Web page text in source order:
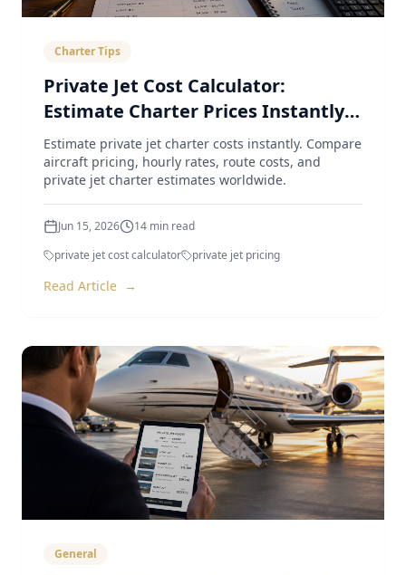
Charter Tips
Private Jet Cost Calculator:
Estimate Charter Prices Instantly
(2026)
Estimate private jet charter costs instantly. Compare
aircraft pricing, hourly rates, route costs, and
private jet charter estimates worldwide.
Jun 15, 2026 14 min read
private jet cost calculator
private jet pricing
Read Article →
General